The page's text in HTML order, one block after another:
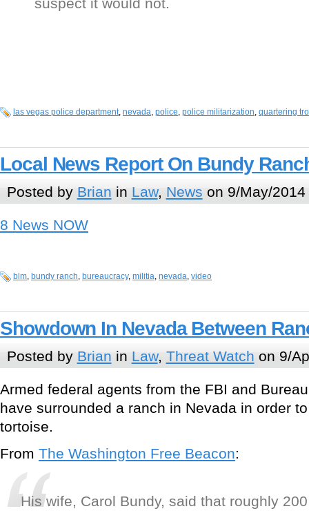
suspect it would not.
las vegas police department, nevada, police, police militarization, quartering
Local News Report On Bundy
Posted by Brian in Law, News on 9/May/2014
8 News NOW
blm, bundy ranch, bureaucracy, militia, nevada, video
Showdown In Nevada Between
Posted by Brian in Law, Threat Watch on 9/
Armed federal agents from the FBI and
have surrounded a ranch in Nevada in order
tortoise.
From The Washington Free Beacon:
His wife, Carol Bundy, said that roughly